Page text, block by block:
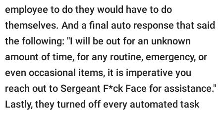
employee to do they would have to do
themselves. And a final auto response that said
the following: "I will be out for an unknown
amount of time, for any routine, emergency, or
even occasional items, it is imperative you
reach out to Sergeant F*ck Face for assistance."
Lastly, they turned off every automated task